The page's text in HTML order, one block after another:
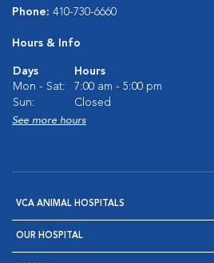
Phone: 410-730-6660
Hours & Info
Days
Hours
Mon - Sat:
7:00 am - 5:00 pm
Sun:
Closed
See more hours
VCA ANIMAL HOSPITALS
OUR HOSPITAL